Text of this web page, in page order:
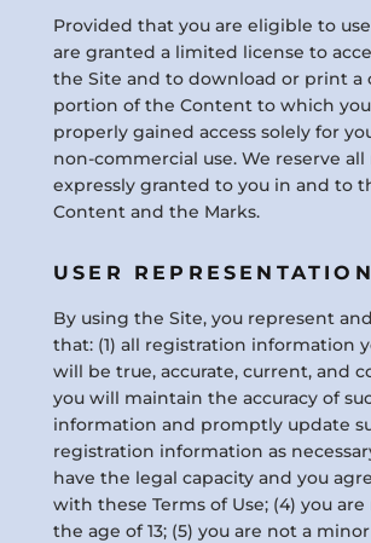
Provided that you are eligible to
are granted a limited license to
the Site and to download or print a
portion of the Content to which
properly gained access solely for
non-commercial use. We reserve
expressly granted to you in and to
Content and the Marks.
USER
By using the Site, you represent
that: (1) all registration information
will be true, accurate, current, and
you will maintain the accuracy of
information and promptly update
registration information as
have the legal capacity and you
with these Terms of Use; (4) you
the age of 13; (5) you are not a